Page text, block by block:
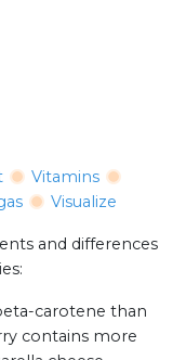
Vitamins
Visualize
and differences
carotene than
contains more